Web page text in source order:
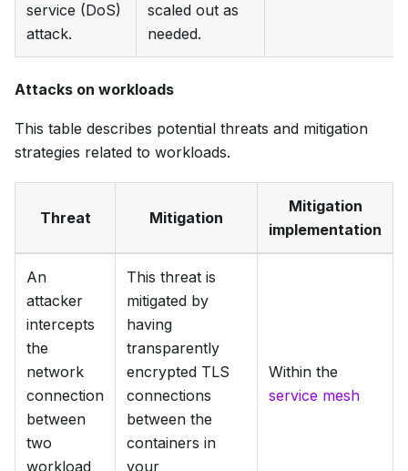
service (DoS)
attack.
scaled out as
needed.
Attacks on workloads
This table describes potential threats and mitigation
strategies related to workloads.
Threat Mitigation
Mitigation
implementation
An
attacker
intercepts
the
network
connection
between
two
workload
This threat is
mitigated by
having
transparently
encrypted TLS
connections
between the
containers in
your
Within the
service mesh